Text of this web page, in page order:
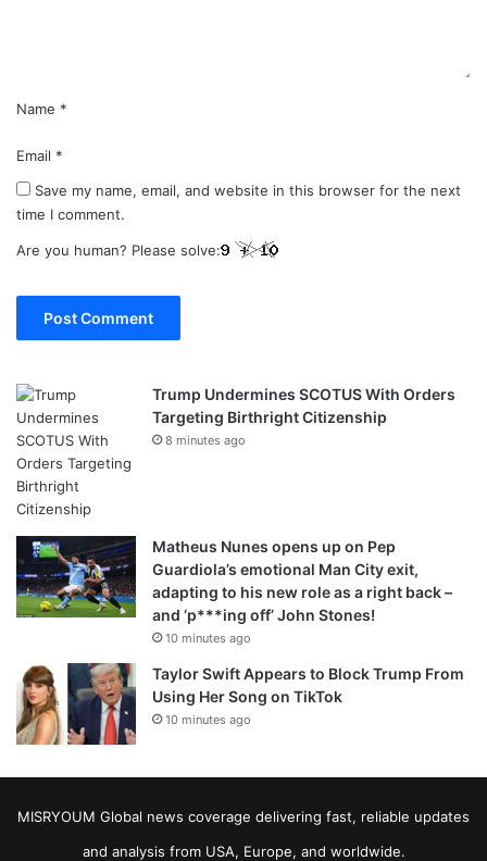
Name *
Email *
Save my name, email, and website in this browser for the next
time I comment.
Are you human? Please solve:
Trump Undermines SCOTUS With Orders
Targeting Birthright Citizenship
8 minutes ago
Matheus Nunes opens up on Pep
Guardiola’s emotional Man City exit,
adapting to his new role as a right back –
and ‘p***ing off’ John Stones!
10 minutes ago
Taylor Swift Appears to Block Trump From
Using Her Song on TikTok
10 minutes ago
MISRYOUM Global news coverage delivering fast, reliable updates
and analysis from USA, Europe, and worldwide.